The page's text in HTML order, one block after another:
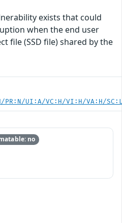
exists that could
when the end user
file (SSD file) shared by the
PR:N/UI:A/VC:H/VI:H/VA:H/
no